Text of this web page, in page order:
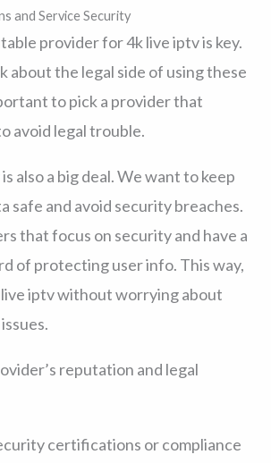
and Service Security
provider for 4k live iptv is key.
about the legal side of using these
to pick a provider that
avoid legal trouble.
also a big deal. We want to keep
safe and avoid security breaches.
that focus on security and have a
of protecting user info. This way,
live iptv without worrying about
reputation and legal
certifications or compliance